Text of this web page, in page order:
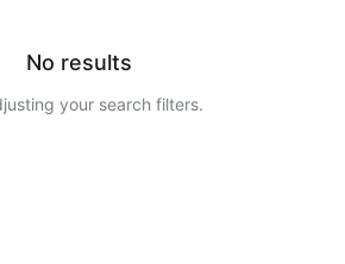
No results
your search filters.